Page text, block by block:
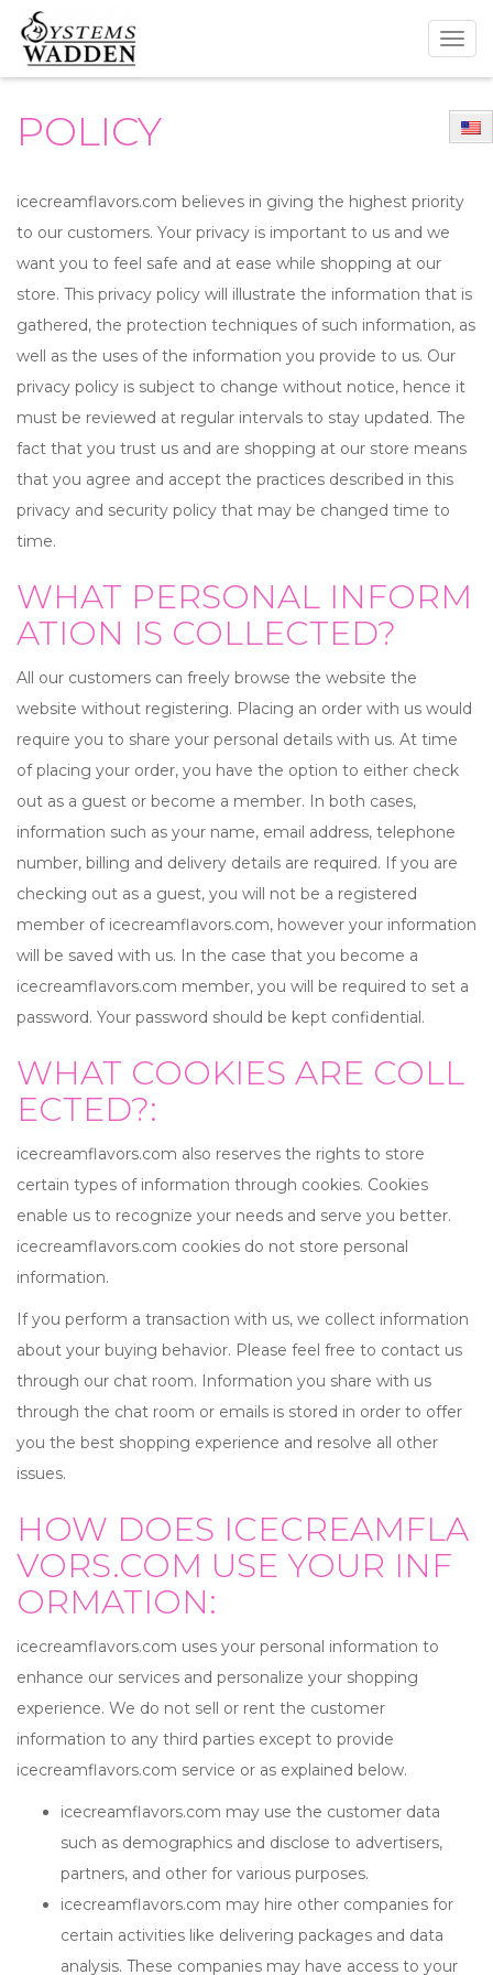
POLICY
icecreamflavors.com believes in giving the highest priority
to our customers. Your privacy is important to us and we
want you to feel safe and at ease while shopping at our
store. This privacy policy will illustrate the information that is
gathered, the protection techniques of such information, as
well as the uses of the information you provide to us. Our
privacy policy is subject to change without notice, hence it
must be reviewed at regular intervals to stay updated. The
fact that you trust us and are shopping at our store means
that you agree and accept the practices described in this
privacy and security policy that may be changed time to
time.
WHAT PERSONAL INFORM
ATION IS COLLECTED?
All our customers can freely browse the website the
website without registering. Placing an order with us would
require you to share your personal details with us. At time
of placing your order, you have the option to either check
out as a guest or become a member. In both cases,
information such as your name, email address, telephone
number, billing and delivery details are required. If you are
checking out as a guest, you will not be a registered
member of icecreamflavors.com, however your information
will be saved with us. In the case that you become a
icecreamflavors.com member, you will be required to set a
password. Your password should be kept confidential.
WHAT COOKIES ARE COLL
ECTED?:
icecreamflavors.com also reserves the rights to store
certain types of information through cookies. Cookies
enable us to recognize your needs and serve you better.
icecreamflavors.com cookies do not store personal
information.
If you perform a transaction with us, we collect information
about your buying behavior. Please feel free to contact us
through our chat room. Information you share with us
through the chat room or emails is stored in order to offer
you the best shopping experience and resolve all other
issues.
HOW DOES ICECREAMFLA
VORS.COM USE YOUR INF
ORMATION:
icecreamflavors.com uses your personal information to
enhance our services and personalize your shopping
experience. We do not sell or rent the customer
information to any third parties except to provide
icecreamflavors.com service or as explained below.
icecreamflavors.com may use the customer data
such as demographics and disclose to advertisers,
partners, and other for various purposes.
icecreamflavors.com may hire other companies for
certain activities like delivering packages and data
analysis. These companies may have access to your